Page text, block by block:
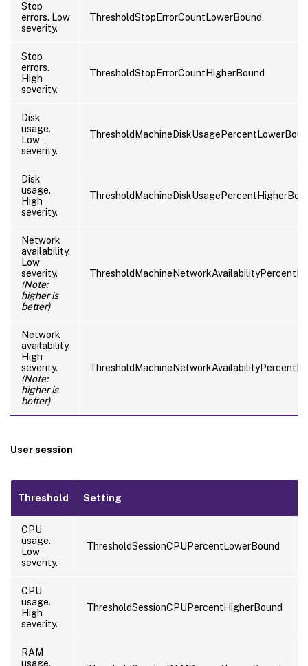
Stop
errors. Low
severity.
ThresholdStopErrorCountLowerBound
Stop
errors.
High
severity.
ThresholdStopErrorCountHigherBound
Disk
usage.
Low
severity.
Disk
usage.
High
severity.
Network
availability.
Low
severity.
(Note:
higher is
better)
Network
availability.
High
severity.
(Note:
higher is
better)
User session
Threshold Setting
CPU
usage.
Low
severity.
ThresholdSessionCPUPercentLowerBound
CPU
usage.
High
severity.
ThresholdSessionCPUPercentHigherBound
RAM
usage.